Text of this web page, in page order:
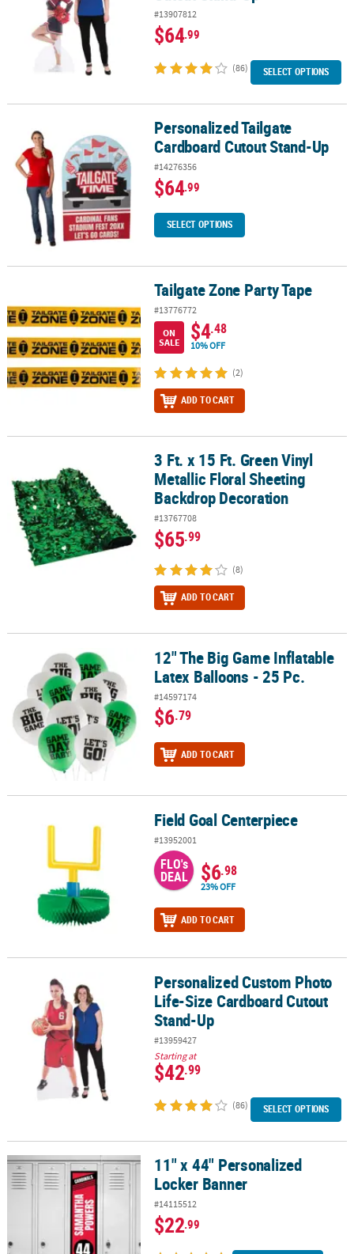
#13907812
$64.99
(86) SELECT OPTIONS
Personalized Tailgate Cardboard Cutout Stand-Up
Personalized Tailgate
Cardboard Cutout Stand-Up
#14276356
$64.99
SELECT OPTIONS
Tailgate Zone Party Tape
#13776772
ON
SALE
$4.48
10% OFF
(2)
ADD TO CART
3 Ft. x 15 Ft. Green Vinyl Metallic Floral Sheeting Backdrop
3 Ft. x 15 Ft. Green Vinyl
Metallic Floral Sheeting
Backdrop Decoration
#13767708
$65.99
(8)
ADD TO CART
12" The Big Game Inflatable Latex Balloons - 25 Pc.
12" The Big Game Inflatable
Latex Balloons - 25 Pc.
#14597174
$6.79
ADD TO CART
Field Goal Centerpiece
#13952001
FLO's
DEAL $6.98
23% OFF
ADD TO CART
Personalized Custom Photo Life-Size Cardboard Cutout Stand-Up
Personalized Custom Photo
Life-Size Cardboard Cutout
Stand-Up
#13959427
Starting at
$42.99
(86) SELECT OPTIONS
11" x 44" Personalized Locker Banner11" x 44" Personalized
Locker Banner
#14115512
$22.99